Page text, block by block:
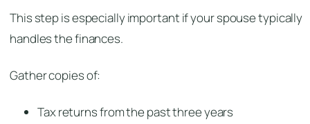
This step is especially important if your spouse typically
handles the finances.
Gather copies of:
Tax returns from the past three years